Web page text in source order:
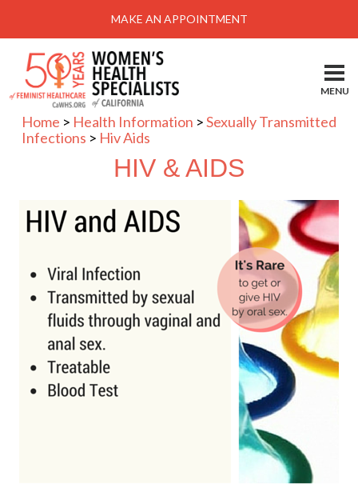
Menu
Locations-Schedule Your Appointment
Services
About
Health Information
Self Help
Pay My Bill
News & Events
Contact
Abortion Pill by Mail
MAKE AN APPOINTMENT
MENU
Home > Health Information >Sexually Transmitted
Infections > Hiv Aids
HIV & AIDS